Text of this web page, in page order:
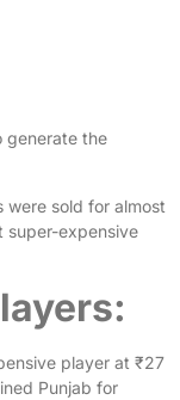
generate the
were sold for almost
super-expensive
player at ₹27
Punjab for